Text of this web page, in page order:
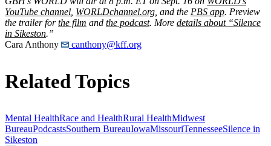
YouTube channel WORLDchannel.org , and the PBS app. Preview
the trailer forthe film and the podcast. More details about “Silence
in Sikeston.”
Cara Anthony
canthony@kff.org
Related Topics
Mental HealthRace and HealthRural HealthMidwest
BureauPodcastsSouthern BureauIowaMissouriTennesseeSilence in
Sikeston